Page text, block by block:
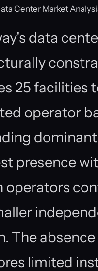
Center Market
data
25 facilities
operator
dominant
presence
operators
The
limited